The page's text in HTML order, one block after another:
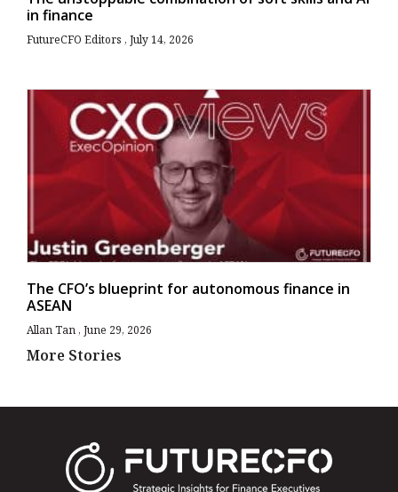
in finance
FutureCFO Editors July 14, 2026
The CFO’s blueprint for autonomous finance in
ASEAN
Allan Tan June 29, 2026
More Stories